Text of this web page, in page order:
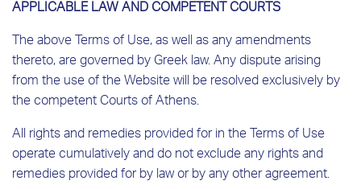
APPLICABLE LAW AND COMPETENT COURTS
The above Terms of Use, as well as any amendments
thereto, are governed by Greek law. Any dispute arising
from the use of the Website will be resolved exclusively by
the competent Courts of Athens.
All rights and remedies provided for in the Terms of Use
operate cumulatively and do not exclude any rights and
remedies provided for by law or by any other agreement.